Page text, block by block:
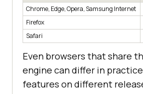
Chrome, Edge, Opera, Samsung Internet
Firefox
Safari
Even browsers that share
engine can differ in
features on different